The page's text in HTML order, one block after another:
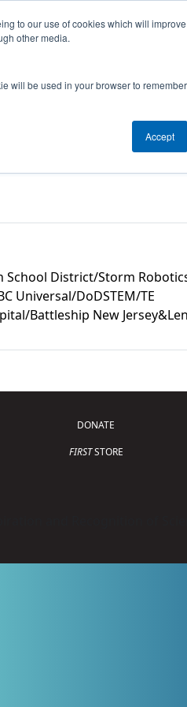
to our use of cookies which will
other media.
will be used in your browser to
Accept
This Week's Events
School District/Storm
Universal/DoDSTEM/TE
Battleship New
DONATE
FIRSTSTORE